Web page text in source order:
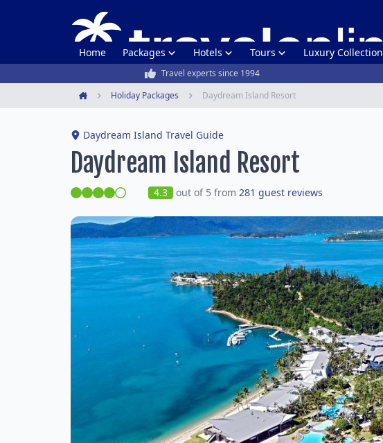
Home Packages Hotels Tours Luxury Collection
Travel experts since 1994
Holiday Packages Daydream Island Resort
Daydream Island Travel Guide
Daydream Island Resort
4.3 out of 5 from 281 guest reviews